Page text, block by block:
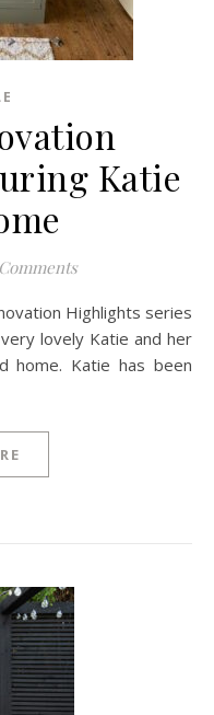
Katie
lovely Katie and her
home. Katie has been